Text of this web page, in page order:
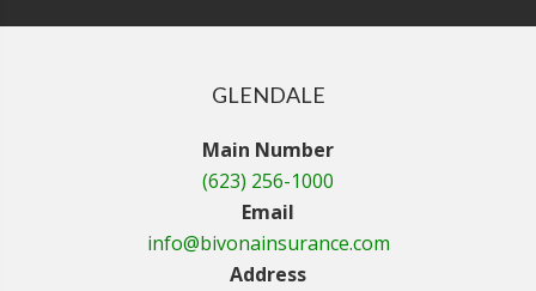
GLENDALE
Main Number
(623) 256-1000
Email
info@bivonainsurance.com
Address